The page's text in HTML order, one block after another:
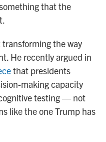
that the
the way
He recently argued in
that presidents
making capacity
testing — not
like the one Trump has